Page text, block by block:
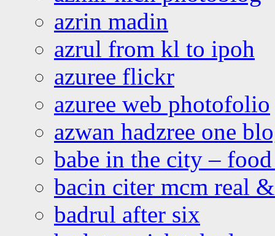
azrin madin
azrul from kl to ipoh
azuree flickr
azuree web photofolio
azwan hadzree one
babe in the city –
bacin citer mcm real
badrul after six